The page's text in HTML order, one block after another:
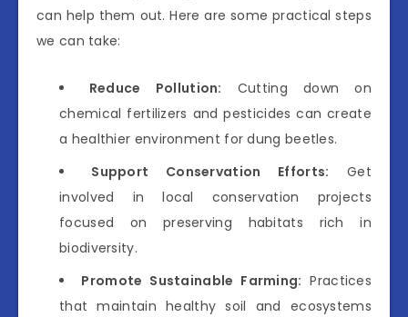
can help them out. Here are some practical steps
we can take:
Reduce Pollution: Cutting down on
chemical fertilizers and pesticides can create
a healthier environment for dung beetles.
Support Conservation Efforts: Get
involved in local conservation projects
focused on preserving habitats rich in
biodiversity.
Promote Sustainable Farming: Practices
that maintain healthy soil and ecosystems